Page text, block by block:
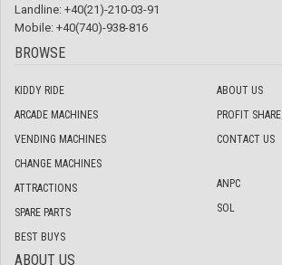
Landline: +40(21)-210-03-91
Mobile: +40(740)-938-816
BROWSE
KIDDY RIDE
ARCADE MACHINES
VENDING MACHINES
CHANGE MACHINES
ATTRACTIONS
SPARE PARTS
BEST BUYS
ABOUT US
PROFIT SHARE
CONTACT US
ANPC
SOL
ABOUT US